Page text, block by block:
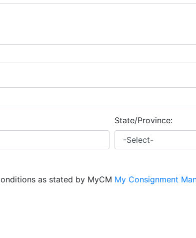
State/Province:
as stated by MyCM My Consignment